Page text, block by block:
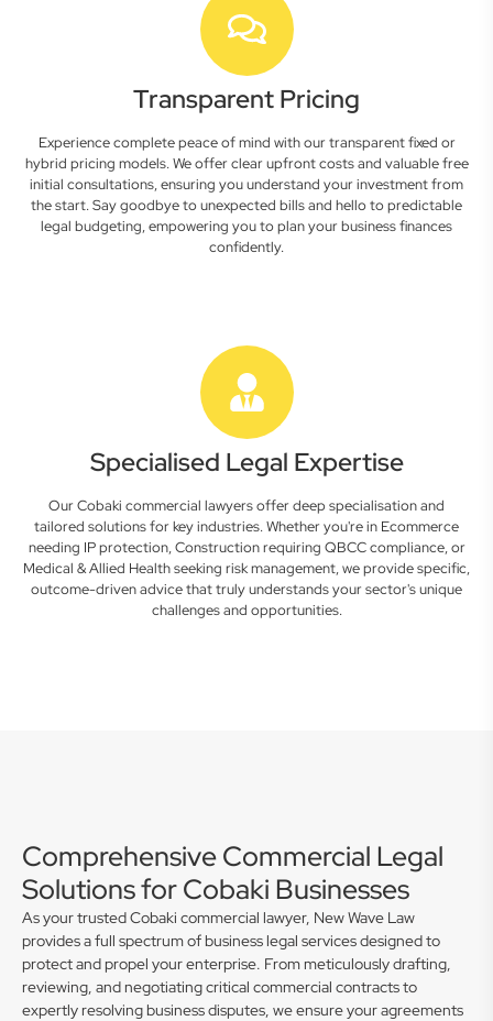
Transparent Pricing
Experience complete peace of mind with our transparent fixed or
hybrid pricing models. We offer clear upfront costs and valuable free
initial consultations, ensuring you understand your investment from
the start. Say goodbye to unexpected bills and hello to predictable
legal budgeting, empowering you to plan your business finances
confidently.
Specialised Legal Expertise
Our Cobaki commercial lawyers offer deep specialisation and
tailored solutions for key industries. Whether you're in Ecommerce
needing IP protection, Construction requiring QBCC compliance, or
Medical & Allied Health seeking risk management, we provide specific,
outcome-driven advice that truly understands your sector's unique
challenges and opportunities.
Comprehensive Commercial Legal
Solutions for Cobaki Businesses
As your trusted Cobaki commercial lawyer, New Wave Law
provides a full spectrum of business legal services designed to
protect and propel your enterprise. From meticulously drafting,
reviewing, and negotiating critical commercial contracts to
expertly resolving business disputes, we ensure your agreements